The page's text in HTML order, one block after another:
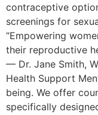
contraceptive
screenings for
“Empowering
their reproductive
— Dr. Jane Smith,
Health Support
being. We offer
specifically